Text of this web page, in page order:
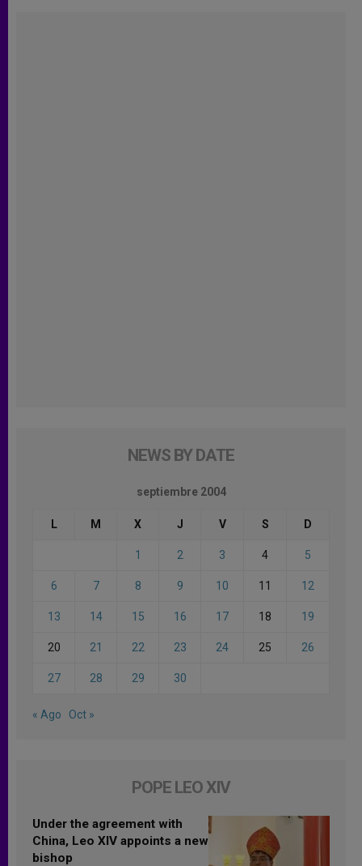
NEWS BY DATE
septiembre 2004
L M X J V S D
1 2 3 4 5
6 7 8 9 10 11 12
13 14 15 16 17 18 19
20 21 22 23 24 25 26
27 28 29 30
« Ago Oct »
POPE LEO XIV
Under the agreement with
China, Leo XIV appoints a new
bishop